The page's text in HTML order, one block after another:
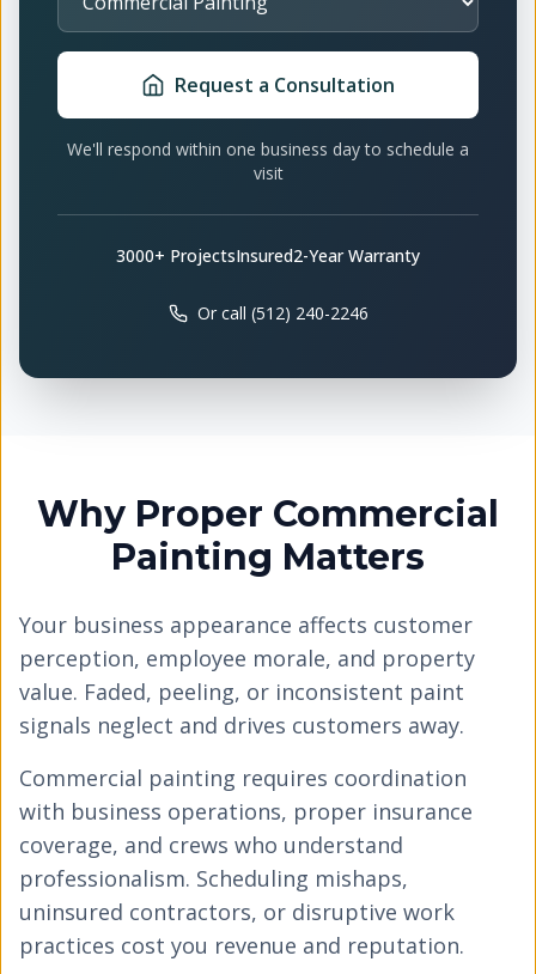
Request a Consultation
We'll respond within one business day to schedule a
visit
3000+ ProjectsInsured2-Year Warranty
Or call (512) 240-2246
Why Proper Commercial
Painting Matters
Your business appearance affects customer
perception, employee morale, and property
value. Faded, peeling, or inconsistent paint
signals neglect and drives customers away.
Commercial painting requires coordination
with business operations, proper insurance
coverage, and crews who understand
professionalism. Scheduling mishaps,
uninsured contractors, or disruptive work
practices cost you revenue and reputation.